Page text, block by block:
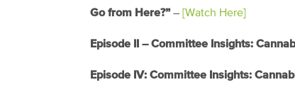
Go from Here?”– [Watch Here]
Episode II – Committee Insights:
Episode IV: Committee Insights: